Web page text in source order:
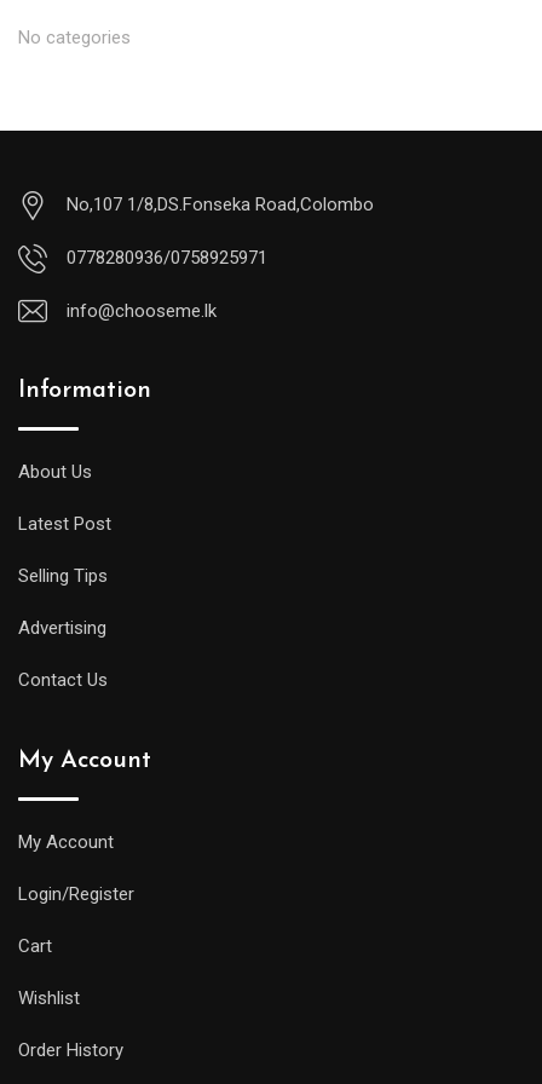
No categories
No,107 1/8,DS.Fonseka Road,Colombo
0778280936/0758925971
info@chooseme.lk
Information
About Us
Latest Post
Selling Tips
Advertising
Contact Us
My Account
My Account
Login/Register
Cart
Wishlist
Order History